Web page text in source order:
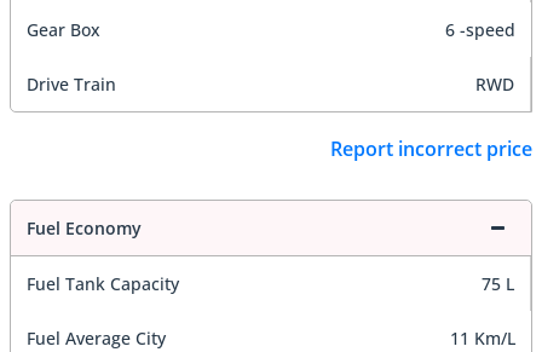
Gear Box 6 -speed
Drive Train RWD
Report incorrect price
Fuel Economy
Fuel Tank Capacity 75 L
Fuel Average City 11 Km/L